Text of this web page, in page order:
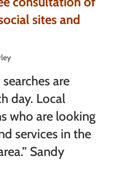
sites and
are
day. Local
who are looking
services in the
Sandy